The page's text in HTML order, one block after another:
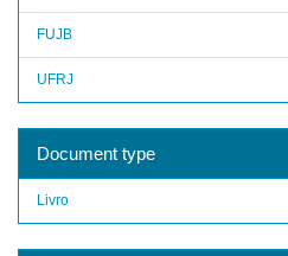
FUJB
UFRJ
Document type
Livro